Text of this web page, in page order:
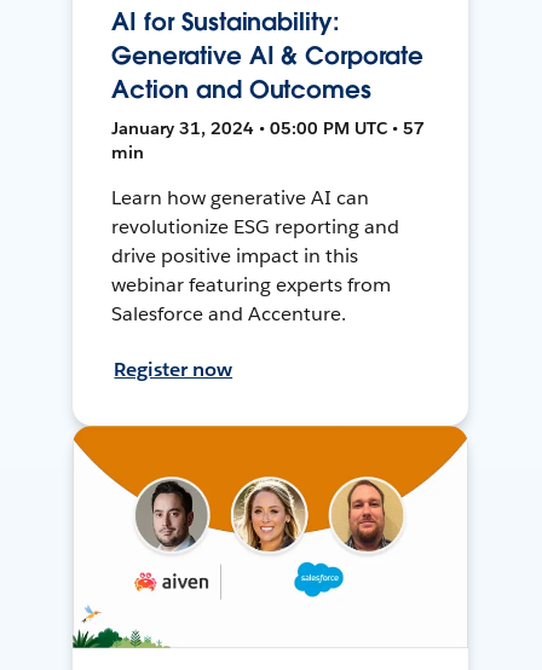
AI for Sustainability:
Generative AI & Corporate
Action and Outcomes
January 31, 2024 • 05:00 PM UTC • 57
min
Learn how generative AI can
revolutionize ESG reporting and
drive positive impact in this
webinar featuring experts from
Salesforce and Accenture.
Register now